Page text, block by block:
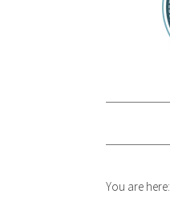
You are here: